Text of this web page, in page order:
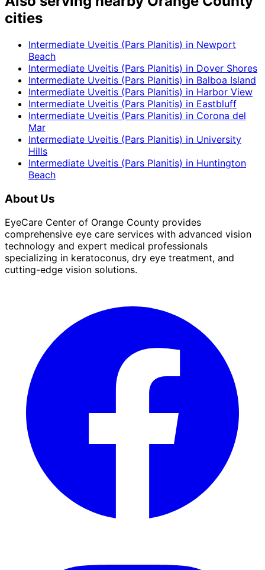
cities
Intermediate Uveitis (Pars Planitis) in Newport
Beach
Intermediate Uveitis (Pars Planitis) in Dover Shores
Intermediate Uveitis (Pars Planitis) in Balboa Island
Intermediate Uveitis (Pars Planitis) in Harbor View
Intermediate Uveitis (Pars Planitis) in Eastbluff
Intermediate Uveitis (Pars Planitis) in Corona del
Mar
Intermediate Uveitis (Pars Planitis) in University
Hills
Intermediate Uveitis (Pars Planitis) in Huntington
Beach
About Us
EyeCare Center of Orange County provides
comprehensive eye care services with advanced vision
technology and expert medical professionals
specializing in keratoconus, dry eye treatment, and
cutting-edge vision solutions.